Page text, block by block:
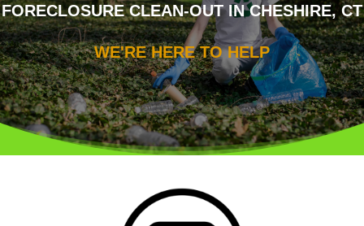
FORECLOSURE CLEAN-OUT IN CHESHIRE, CT
WE'RE HERE TO HELP